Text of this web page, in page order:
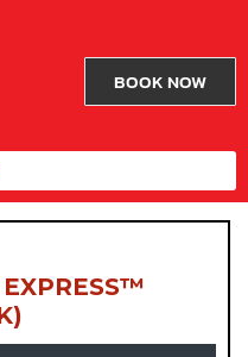
BOOK NOW